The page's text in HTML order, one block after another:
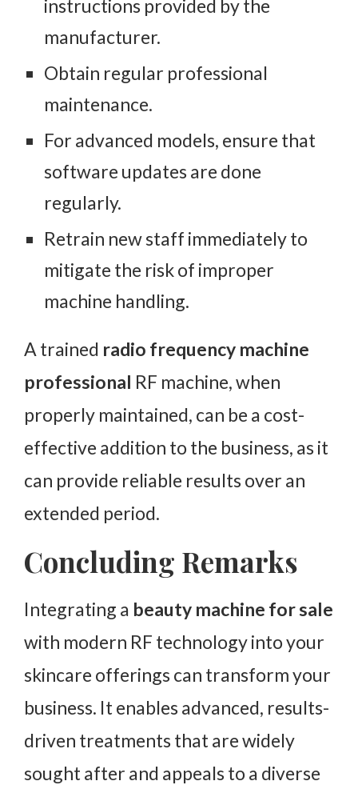
instructions provided by the
manufacturer.
Obtain regular professional
maintenance.
For advanced models, ensure that
software updates are done
regularly.
Retrain new staff immediately to
mitigate the risk of improper
machine handling.
A trained radio frequency machine
professional RF machine, when
properly maintained, can be a cost-
effective addition to the business, as it
can provide reliable results over an
extended period.
Concluding Remarks
Integrating a beauty machine for sale
with modern RF technology into your
skincare offerings can transform your
business. It enables advanced, results-
driven treatments that are widely
sought after and appeals to a diverse